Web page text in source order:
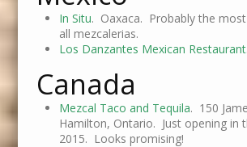
In Situ. Oaxaca. Probably the
all mezcalerias.
Los Danzantes Mexican Restaurant
Canada
Mezcal Taco and Tequila. 150
Hamilton, Ontario. Just opening in
2015. Looks promising!